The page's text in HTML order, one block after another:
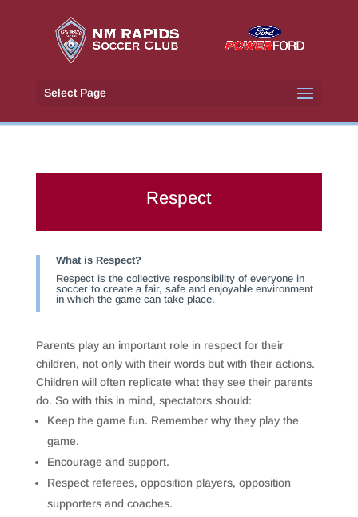
Select Page
Respect
What is Respect?
Respect is the collective responsibility of everyone in
soccer to create a fair, safe and enjoyable environment
in which the game can take place.
Parents play an important role in respect for their
children, not only with their words but with their actions.
Children will often replicate what they see their parents
do. So with this in mind, spectators should:
Keep the game fun. Remember why they play the
game.
Encourage and support.
Respect referees, opposition players, opposition
supporters and coaches.